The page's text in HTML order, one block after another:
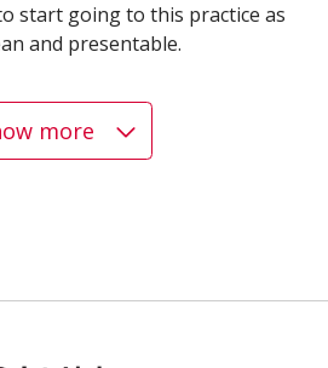
start going to this practice as
and presentable.
more